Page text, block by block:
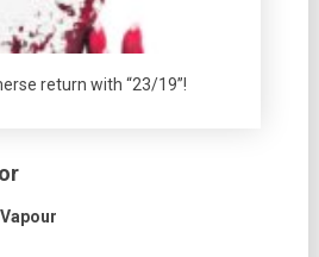
return with “23/19”!